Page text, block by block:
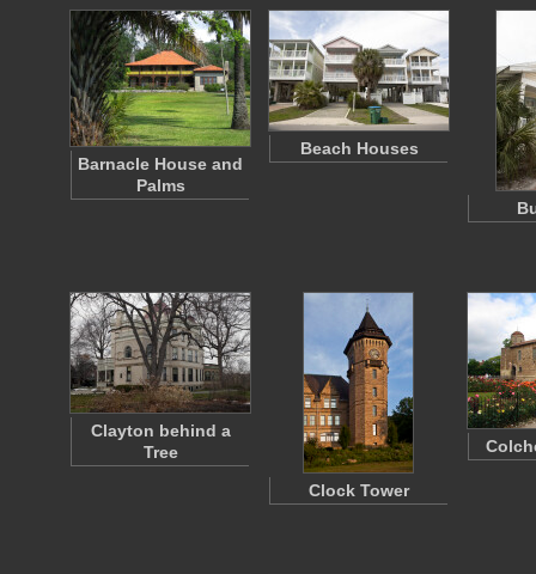
Barnacle House and
Palms
Beach Houses
Clayton behind a
Tree
Clock Tower